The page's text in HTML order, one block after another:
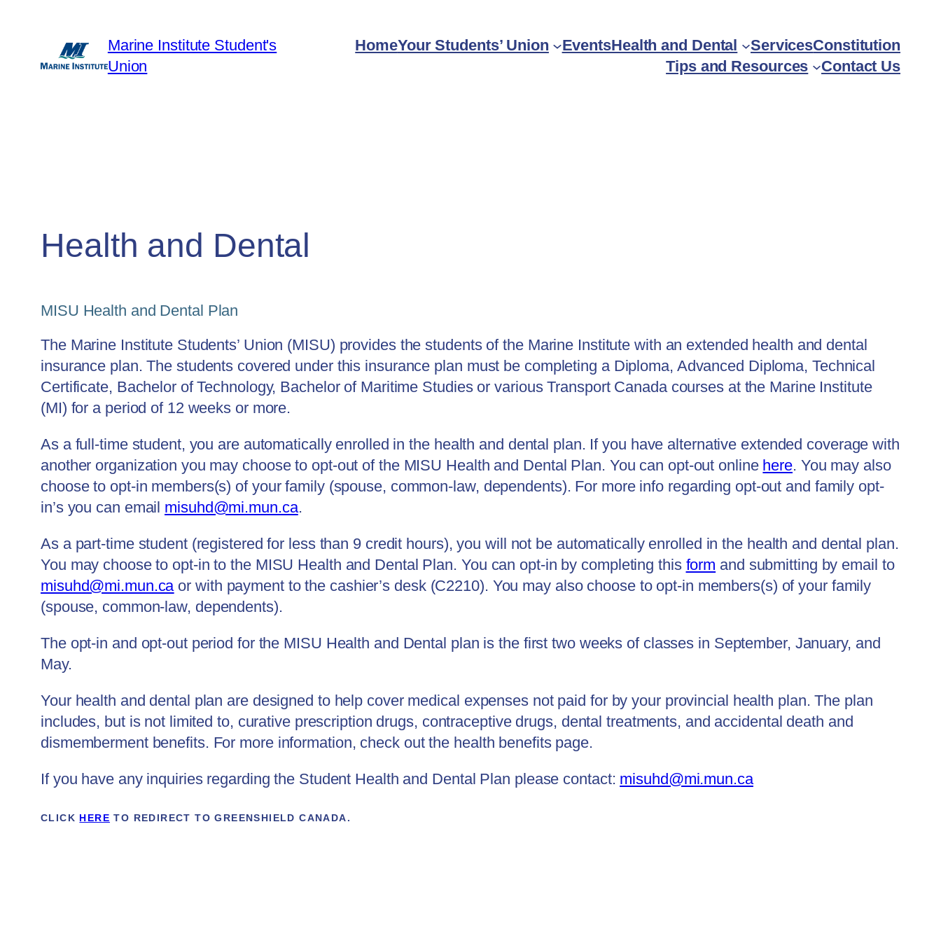
Marine Institute Student's
Union
HomeYour Students’ Union EventsHealth and Dental ServicesConstitution
Tips and Resources
Contact Us
Health and Dental
MISU Health and Dental Plan
The Marine Institute Students’ Union (MISU) provides the students of the Marine Institute with an extended health and dental
insurance plan. The students covered under this insurance plan must be completing a Diploma, Advanced Diploma, Technical
Certificate, Bachelor of Technology, Bachelor of Maritime Studies or various Transport Canada courses at the Marine Institute
(MI) for a period of 12 weeks or more.
As a full-time student, you are automatically enrolled in the health and dental plan. If you have alternative extended coverage with
another organization you may choose to opt-out of the MISU Health and Dental Plan. You can opt-out online here. You may also
choose to opt-in members(s) of your family (spouse, common-law, dependents). For more info regarding opt-out and family opt-
in’s you can email misuhd@mi.mun.ca.
As a part-time student (registered for less than 9 credit hours), you will not be automatically enrolled in the health and dental plan.
You may choose to opt-in to the MISU Health and Dental Plan. You can opt-in by completing this form and submitting by email to
misuhd@mi.mun.caor with payment to the cashier’s desk (C2210). You may also choose to opt-in members(s) of your family
(spouse, common-law, dependents).
The opt-in and opt-out period for the MISU Health and Dental plan is the first two weeks of classes in September, January, and
May.
Your health and dental plan are designed to help cover medical expenses not paid for by your provincial health plan. The plan
includes, but is not limited to, curative prescription drugs, contraceptive drugs, dental treatments, and accidental death and
dismemberment benefits. For more information, check out the health benefits page.
If you have any inquiries regarding the Student Health and Dental Plan please contact: misuhd@mi.mun.ca
CLICK HERE TO REDIRECT TO GREENSHIELD CANADA.